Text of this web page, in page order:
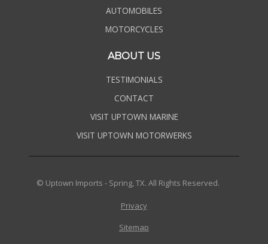
AUTOMOBILES
MOTORCYCLES
ABOUT US
TESTIMONIALS
CONTACT
VISIT UPTOWN MARINE
VISIT UPTOWN MOTORWERKS
© Uptown Imports - Spring, TX. All Rights Reserved.
Privacy
Sitemap